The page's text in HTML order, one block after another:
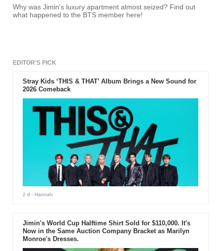
Why was Jimin's luxury apartment almost seized? Find out
what happened to the BTS member here!
EDITOR'S PICK
Stray Kids ‘THIS & THAT’ Album Brings a New Sound for
2026 Comeback
2 d - Hannah
Jimin's World Cup Halftime Shirt Sold for $110,000. It's
Now in the Same Auction Company Bracket as Marilyn
Monroe's Dresses.